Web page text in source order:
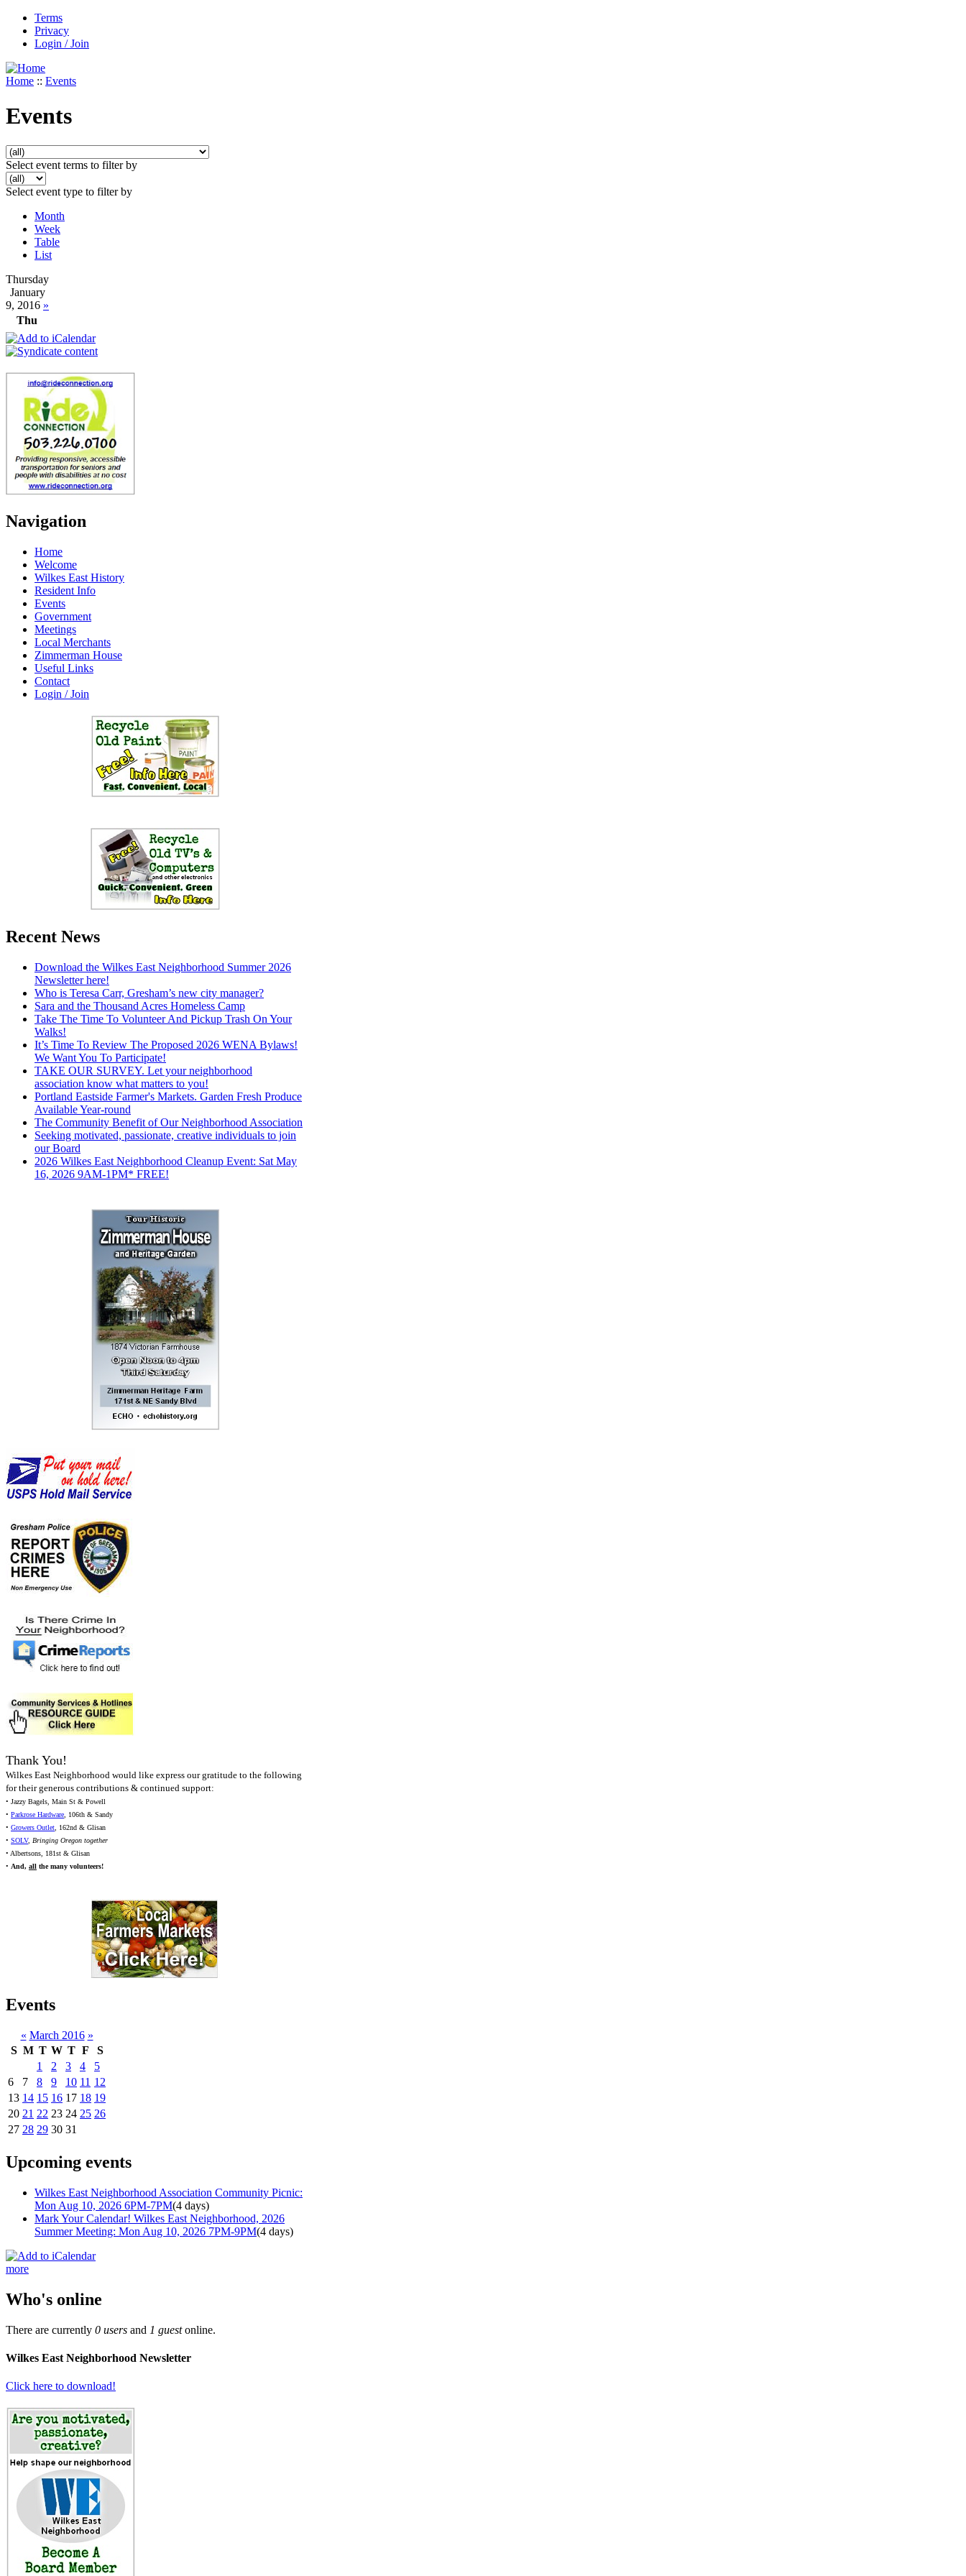
Terms
Privacy
Login / Join
Home :: Events
Events
Select event terms to filter by
Select event type to filter by
Month
Week
Table
List
Thursday
January
9, 2016 »
Thu
Navigation
Home
Welcome
Wilkes East History
Resident Info
Events
Government
Meetings
Local Merchants
Zimmerman House
Useful Links
Contact
Login / Join
Recent News
Download the Wilkes East Neighborhood Summer 2026
Newsletter here!
Who is Teresa Carr, Gresham’s new city manager?
Sara and the Thousand Acres Homeless Camp
Take The Time To Volunteer And Pickup Trash On Your
Walks!
It’s Time To Review The Proposed 2026 WENA Bylaws!
We Want You To Participate!
TAKE OUR SURVEY. Let your neighborhood
association know what matters to you!
Portland Eastside Farmer's Markets. Garden Fresh Produce
Available Year-round
The Community Benefit of Our Neighborhood Association
Seeking motivated, passionate, creative individuals to join
our Board
2026 Wilkes East Neighborhood Cleanup Event: Sat May
16, 2026 9AM-1PM* FREE!
Thank You!
Wilkes East Neighborhood would like express our gratitude to the following
for their generous contributions & continued support:
• Jazzy Bagels, Main St & Powell
• Parkrose Hardware, 106th & Sandy
• Growers Outlet, 162nd & Glisan
• SOLV, Bringing Oregon together
• Albertsons, 181st & Glisan
• And, all the many volunteers!
Events
« March 2016 »
S M T W T F
S
1
2 3 4
5
6
7 8 9 10 11 12
13 14 15 16 17 18 19
20 21 22 23 24 25 26
27 28 29 30 31
Upcoming events
Wilkes East Neighborhood Association Community Picnic:
Mon Aug 10, 2026 6PM-7PM(4 days)
Mark Your Calendar! Wilkes East Neighborhood, 2026
Summer Meeting: Mon Aug 10, 2026 7PM-9PM(4 days)
more
Who's online
There are currently 0 users and 1 guestonline.
Wilkes East Neighborhood Newsletter
Click here to download!